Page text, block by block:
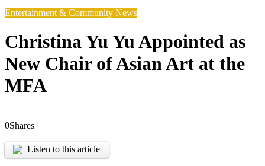
Entertainment & Community News
Christina Yu Yu Appointed as
New Chair of Asian Art at the
MFA
0Shares
Listen to this article